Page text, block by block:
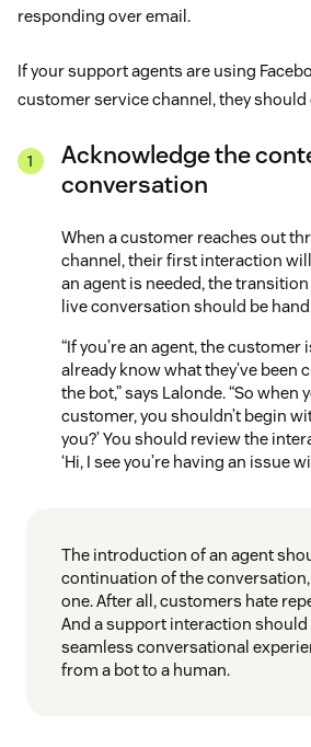
responding over email.
If your support agents are using
customer service channel, they
Acknowledge the
conversation
When a customer reaches out
channel, their first interaction
an agent is needed, the
live conversation should be
“If you’re an agent, the customer
already know what they’ve been
the bot,” says Lalonde. “So when
customer, you shouldn’t begin
you?’ You should review the
‘Hi, I see you’re having an issue
The introduction of an agent
continuation of the
one. After all, customers hate
And a support interaction should
seamless conversational
from a bot to a human.